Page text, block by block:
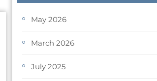
May 2026
March 2026
July 2025